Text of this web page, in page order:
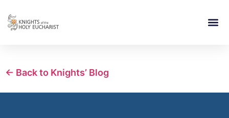
← Back to Knights’ Blog